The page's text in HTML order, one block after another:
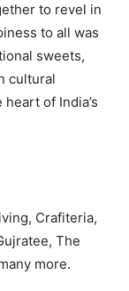
to revel in
to all was
sweets,
cultural
of India’s
Crafiteria,
The
more.